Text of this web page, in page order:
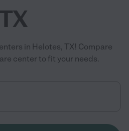
in Helotes, TX! Compare
center to fit your needs.